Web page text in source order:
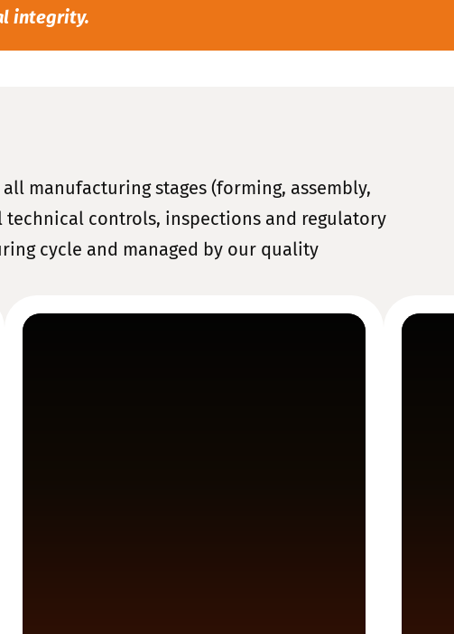
integrity.
manufacturing stages (forming, assembly,
controls, inspections and regulatory
cycle and managed by our quality